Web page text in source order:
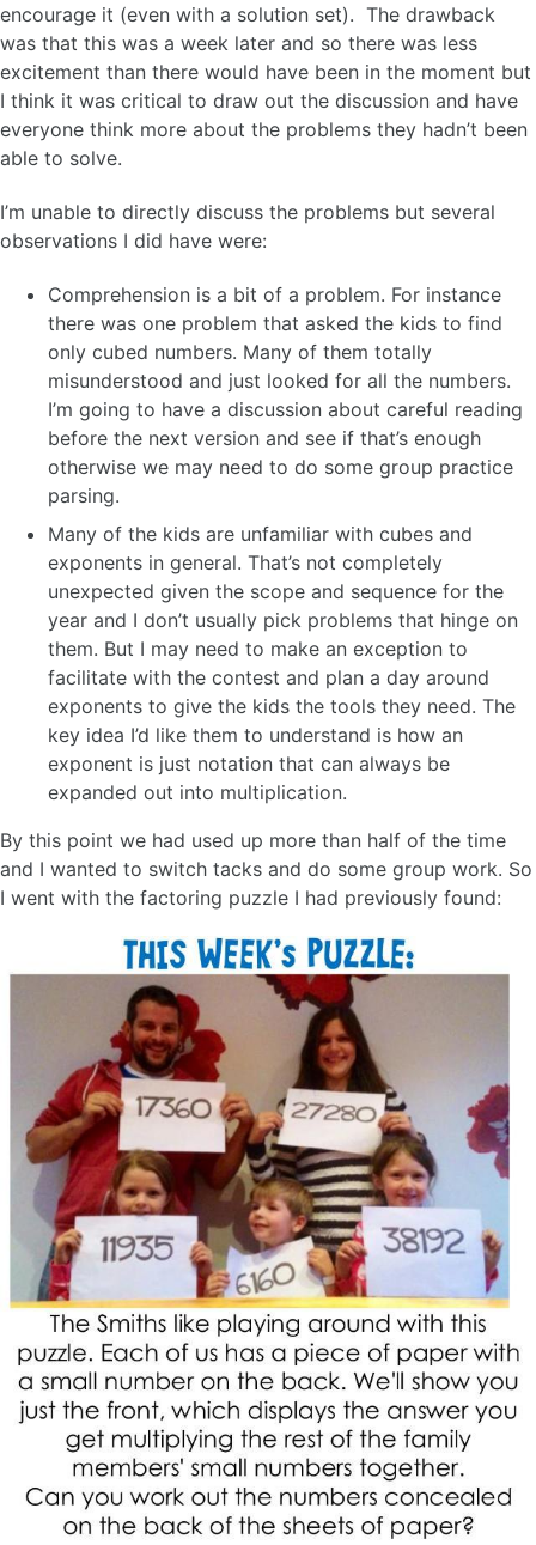
encourage it (even with a solution set). The drawback
was that this was a week later and so there was less
excitement than there would have been in the moment but
I think it was critical to draw out the discussion and have
everyone think more about the problems they hadn’t been
able to solve.
I’m unable to directly discuss the problems but several
observations I did have were:
Comprehension is a bit of a problem. For instance
there was one problem that asked the kids to find
only cubed numbers. Many of them totally
misunderstood and just looked for all the numbers.
I’m going to have a discussion about careful reading
before the next version and see if that’s enough
otherwise we may need to do some group practice
parsing.
Many of the kids are unfamiliar with cubes and
exponents in general. That’s not completely
unexpected given the scope and sequence for the
year and I don’t usually pick problems that hinge on
them. But I may need to make an exception to
facilitate with the contest and plan a day around
exponents to give the kids the tools they need. The
key idea I’d like them to understand is how an
exponent is just notation that can always be
expanded out into multiplication.
By this point we had used up more than half of the time
and I wanted to switch tacks and do some group work. So
I went with the factoring puzzle I had previously found: